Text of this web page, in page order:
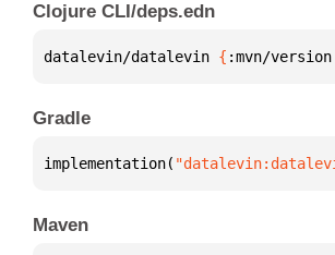
Clojure CLI/deps.edn
datalevin/datalevin { :mvn/version
Gradle
implementation(
Maven